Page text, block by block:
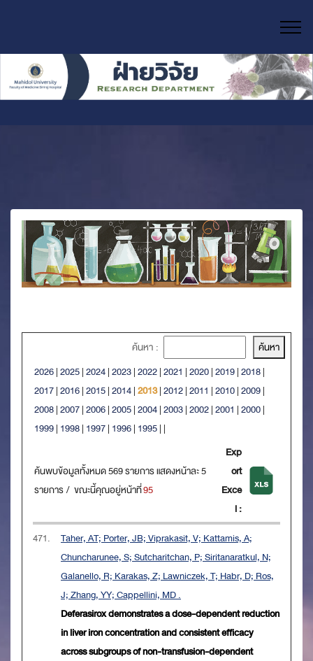
ค้นหา :
2026|2025|2024|2023|2022|2021 |2020|2019|2018|
2017|2016|2015|2014|2013|2012|2011 |2010|2009|
2008|2007|2006|2005|2004|2003|2002|2001 |2000|
1999| 1998| 1997| 1996| 1995| |
ค้นพบข้อมูลทั้งหมด 569 รายการ แสดงหน้าละ 5
รายการ / ขณะนี้คุณอยู่หน้าที่95
Exp
ort
Exce
l :
471.
Taher, AT; Porter, JB; Viprakasit, V; Kattamis, A;
Chuncharunee, S; Sutcharitchan, P; Siritanaratkul, N;
Galanello, R; Karakas, Z; Lawniczek, T; Habr, D; Ros,
J; Zhang, YY; Cappellini, MD .
Deferasirox demonstrates a dose-dependent reduction
in liver iron concentration and consistent efficacy
across subgroups of non-transfusion-dependent